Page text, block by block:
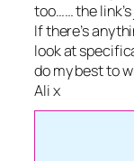
too…… the
If there’s
look at
do my best to
Ali x